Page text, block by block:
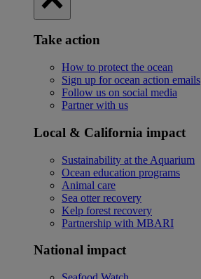
Take action
How to protect the ocean
Sign up for ocean action emails
Follow us on social media
Partner with us
Local & California impact
Sustainability at the Aquarium
Ocean education programs
Animal care
Sea otter recovery
Kelp forest recovery
Partnership with MBARI
National impact